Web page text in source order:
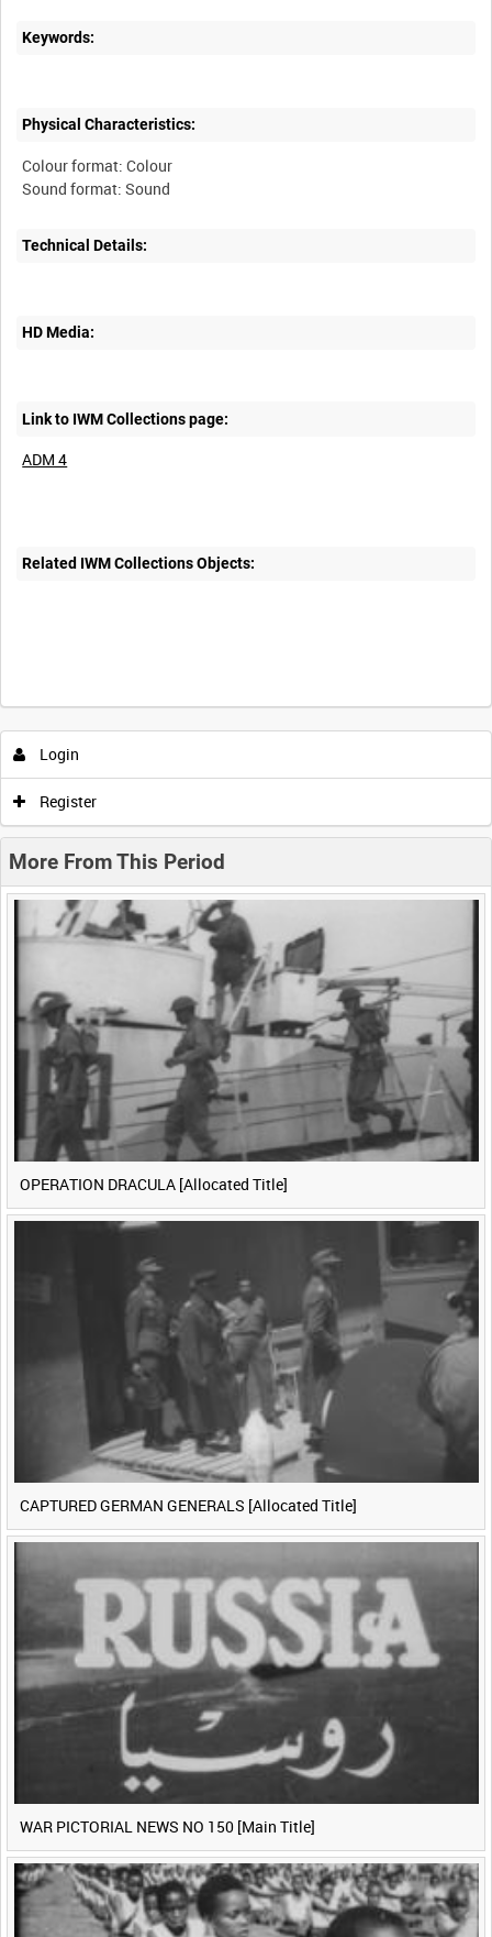
Keywords:
Physical Characteristics:
Colour format: Colour
Technical Details:
HD Media:
Link to IWM Collections page:
ADM 4
Related IWM Collections Objects:
Intervals 5sec 10sec 30sec 60sec
0:00 0:05 0:10 0:15
Previous 1 Next>
Login
Register
More From This Period
OPERATION DRACULA [Allocated Title]
CAPTURED GERMAN GENERALS [Allocated Title]
WAR PICTORIAL NEWS NO 150 [Main Title]